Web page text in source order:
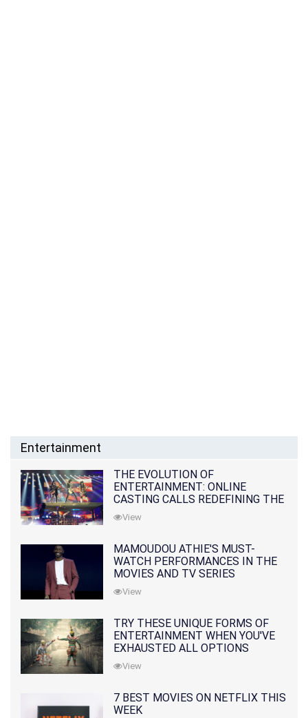
Entertainment
THE EVOLUTION OF
ENTERTAINMENT: ONLINE
CASTING CALLS REDEFINING THE
INDUSTRY
View
MAMOUDOU ATHIE'S MUST-
WATCH PERFORMANCES IN THE
MOVIES AND TV SERIES
View
TRY THESE UNIQUE FORMS OF
ENTERTAINMENT WHEN YOU'VE
EXHAUSTED ALL OPTIONS
View
7 BEST MOVIES ON NETFLIX THIS
WEEK